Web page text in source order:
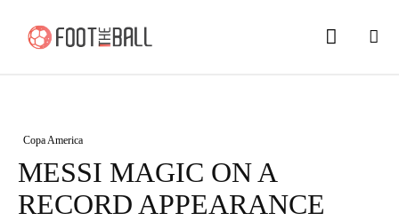
Copa America
MESSI MAGIC ON A
RECORD APPEARANCE